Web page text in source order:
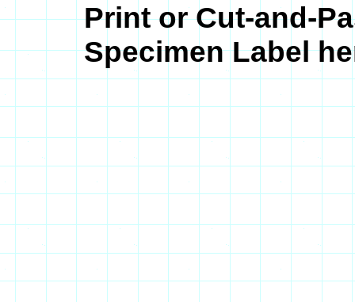
Print or Cut-and-
Specimen Label